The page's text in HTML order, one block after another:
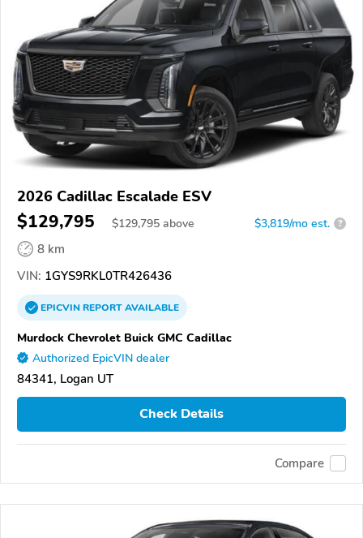
2026 Cadillac Escalade ESV
$129,795 $129,795 above $3,819/mo est. ?
8 km
VIN: 1GYS9RKL0TR426436
EPICVINREPORTAVAILABLE
Murdock Chevrolet Buick GMC Cadillac
Authorized EpicVIN dealer
84341, Logan UT
Check Details
Compare